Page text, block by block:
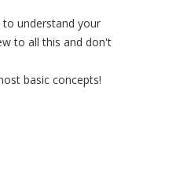
understand your
to all this and don't
basic concepts!